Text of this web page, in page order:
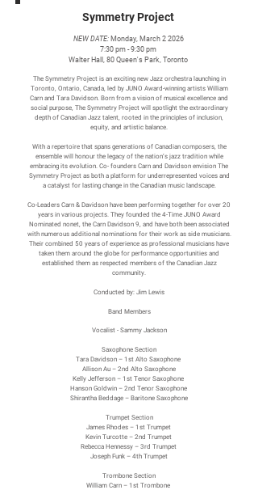
Symmetry Project
NEW DATE:Monday, March 2 2026
7:30 pm - 9:30 pm
Walter Hall, 80 Queen's Park, Toronto
The Symmetry Project is an exciting new Jazz orchestra launching in
Toronto, Ontario, Canada, led by JUNO Award-winning artists William
Carn and Tara Davidson. Born from a vision of musical excellence and
social purpose, The Symmetry Project will spotlight the extraordinary
depth of Canadian Jazz talent, rooted in the principles of inclusion,
equity, and artistic balance.
With a repertoire that spans generations of Canadian composers, the
ensemble will honour the legacy of the nation’s jazz tradition while
embracing its evolution. Co- founders Carn and Davidson envision The
Symmetry Project as both a platform for underrepresented voices and
a catalyst for lasting change in the Canadian music landscape.
Co-Leaders Carn & Davidson have been performing together for over 20
years in various projects. They founded the 4-Time JUNO Award
Nominated nonet, the Carn Davidson 9, and have both been associated
with numerous additional nominations for their work as side musicians.
Their combined 50 years of experience as professional musicians have
taken them around the globe for performance opportunities and
established them as respected members of the Canadian Jazz
community.
Conducted by: Jim Lewis
Band Members
Vocalist - Sammy Jackson
Saxophone Section
Tara Davidson – 1st Alto Saxophone
Allison Au – 2nd Alto Saxophone
Kelly Jefferson – 1st Tenor Saxophone
Hanson Goldwin – 2nd Tenor Saxophone
Shirantha Beddage – Baritone Saxophone
Trumpet Section
James Rhodes – 1st Trumpet
Kevin Turcotte – 2nd Trumpet
Rebecca Hennessy – 3rd Trumpet
Joseph Funk – 4th Trumpet
Trombone Section
William Carn – 1st Trombone